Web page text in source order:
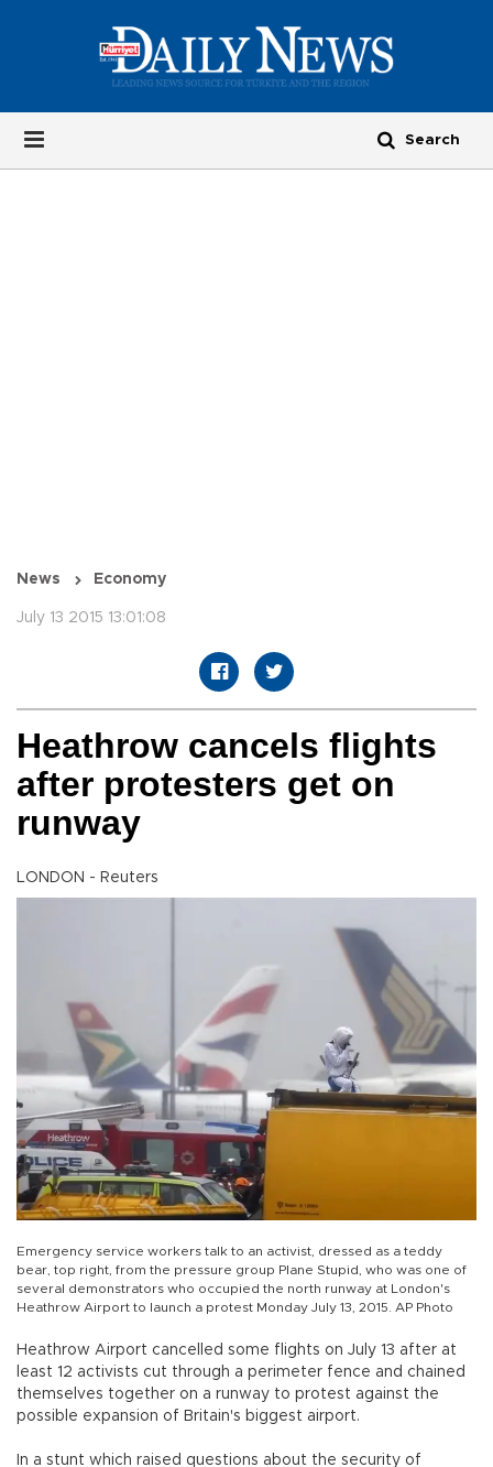
News Economy
July 13 2015 13:01:08
Heathrow cancels flights
after protesters get on
runway
LONDON - Reuters
Emergency service workers talk to an activist, dressed as a teddy
bear, top right, from the pressure group Plane Stupid, who was one of
several demonstrators who occupied the north runway at London's
Heathrow Airport to launch a protest Monday July 13, 2015. AP Photo
Heathrow Airport cancelled some flights on July 13 after at
least 12 activists cut through a perimeter fence and chained
themselves together on a runway to protest against the
possible expansion of Britain's biggest airport.
In a stunt which raised questions about the security of